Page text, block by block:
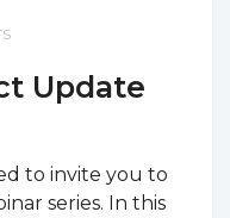
Update
to invite you to
series. In this